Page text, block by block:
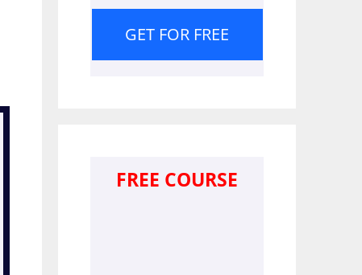
GET FOR FREE
FREE COURSE